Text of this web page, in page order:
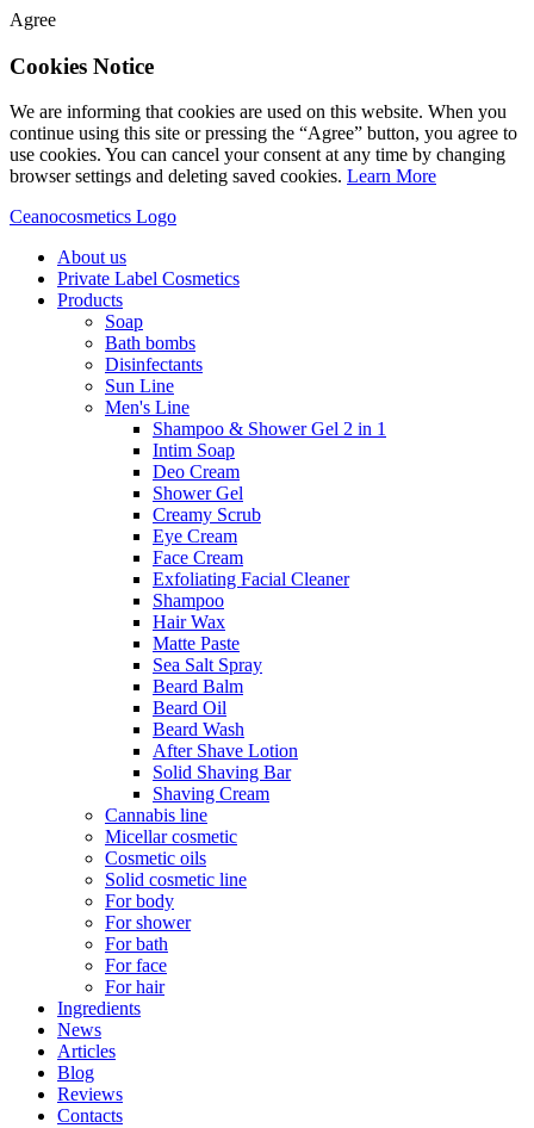
Agree
Cookies Notice
We are informing that cookies are used on this website. When you
continue using this site or pressing the “Agree” button, you agree to
use cookies. You can cancel your consent at any time by changing
browser settings and deleting saved cookies. Learn More
Ceanocosmetics Logo
About us
Private Label Cosmetics
Products
Soap
Bath bombs
Disinfectants
Sun Line
Men's Line
Shampoo & Shower Gel 2 in 1
Intim Soap
Deo Cream
Shower Gel
Creamy Scrub
Eye Cream
Face Cream
Exfoliating Facial Cleaner
Shampoo
Hair Wax
Matte Paste
Sea Salt Spray
Beard Balm
Beard Oil
Beard Wash
After Shave Lotion
Solid Shaving Bar
Shaving Cream
Cannabis line
Micellar cosmetic
Cosmetic oils
Solid cosmetic line
For body
For shower
For bath
For face
For hair
Ingredients
News
Articles
Blog
Reviews
Contacts